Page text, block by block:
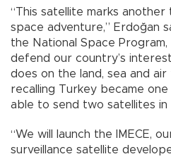
“This satellite marks
space adventure,” Erdoğan
the National Space
defend our country’s
does on the land, sea and air
recalling Turkey became
able to send two satellites in
“We will launch the IMECE,
surveillance satellite